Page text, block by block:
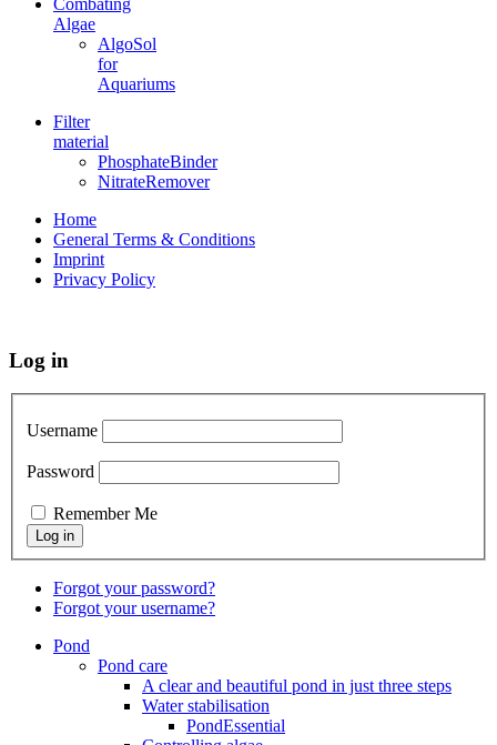
Combating
Algae
AlgoSol
for
Aquariums
Filter
material
PhosphateBinder
NitrateRemover
Home
General Terms & Conditions
Imprint
Privacy Policy
Log in
Username
Password
Remember Me
Forgot your password?
Forgot your username?
Pond
Pond care
A clear and beautiful pond in just three steps
Water stabilisation
PondEssential